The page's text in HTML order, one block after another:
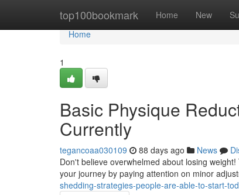
top100bookmark Home New
Home
Home
1
Basic Physique
Currently
tegancoaa030109 88 days ago News
Don't believe overwhelmed about losing
your journey by paying attention on minor
shedding-strategies-people-are-able-to-start-